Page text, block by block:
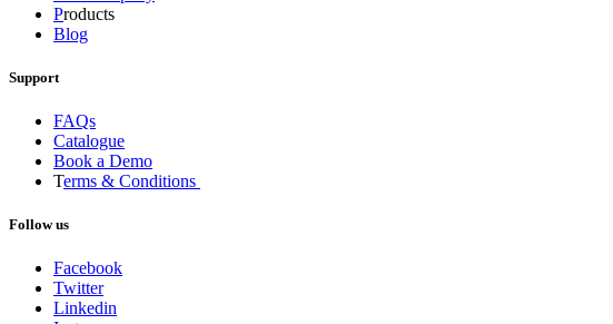
Products
Blog
Support
FAQs
Catalogue
Book a Demo
Terms & Conditions
Follow us
Facebook
Twitter
Linkedin